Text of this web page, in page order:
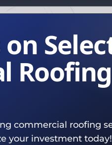
TEAM
/ COATINGS
MANAGEMENT
ADJUSTERS
Roofing
commercial roofing
your investment today!